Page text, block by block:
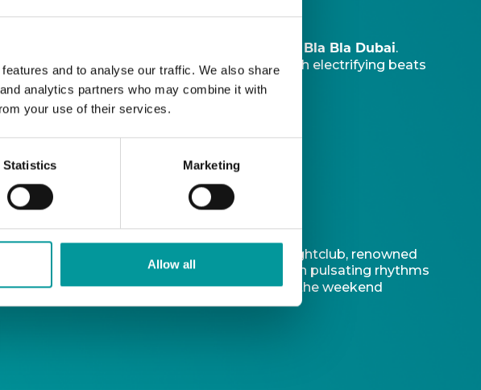
and to analyse our traffic. We also share
analytics partners who may combine it with
your use of their services.
Statistics Marketing
Allow all
The Tent, Bla Bla Dubai.
’til late, withLive DJto ignite your night with electrifying beats
, The Tent is Bla Bla Dubai’s iconic nightclub, renowned
art sound, and captivating atmosphere. With pulsating rhythms
Tentis your go-to destination to kickstart the weekend